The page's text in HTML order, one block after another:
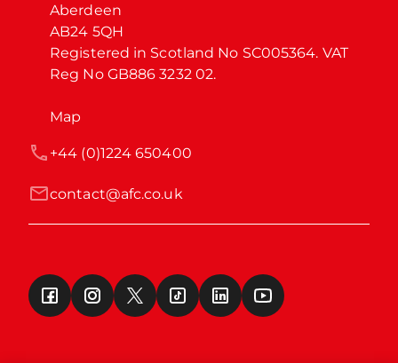
Aberdeen
AB24 5QH
Registered in Scotland No SC005364. VAT
Reg No GB886 3232 02.
Map
contact@afc.co.uk
+44 (0)1224 650400